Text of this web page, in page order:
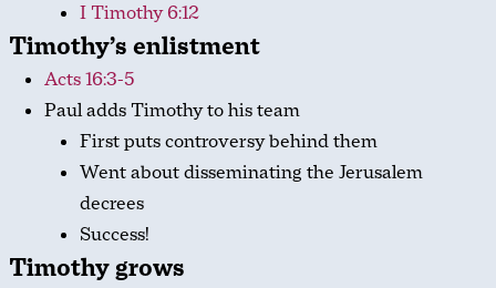
I Timothy 6:12
Timothy’s enlistment
Acts 16:3-5
Paul adds Timothy to his team
First puts controversy behind them
Went about disseminating the Jerusalem
decrees
Success!
Timothy grows